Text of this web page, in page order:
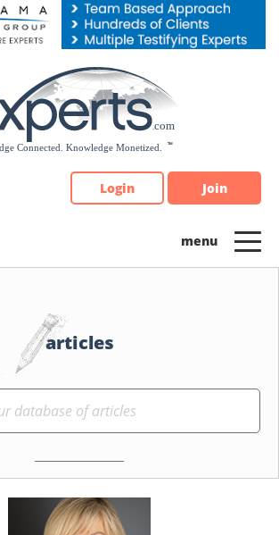
Login Join
articles